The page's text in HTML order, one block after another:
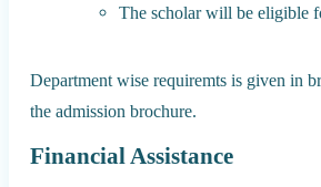
The scholar will be eligible
Department wise requiremts is given in
the admission brochure.
Financial Assistance